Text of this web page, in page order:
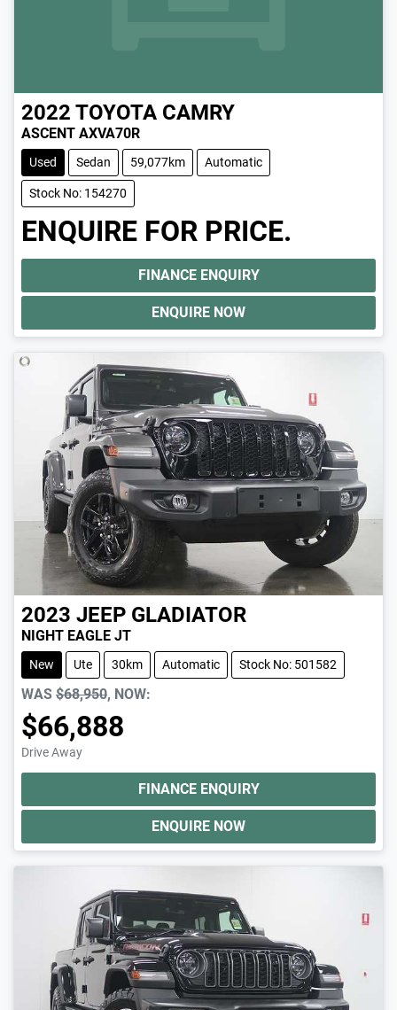
2022 TOYOTA CAMRY
ASCENT AXVA70R
Used Sedan 59,077km Automatic
Stock No: 154270
ENQUIRE FOR PRICE.
FINANCE ENQUIRY
ENQUIRE NOW
2023 JEEP GLADIATOR
NIGHT EAGLE JT
New Ute 30km Automatic Stock No: 501582
WAS $68,950, NOW:
$66,888
Drive Away
FINANCE ENQUIRY
ENQUIRE NOW